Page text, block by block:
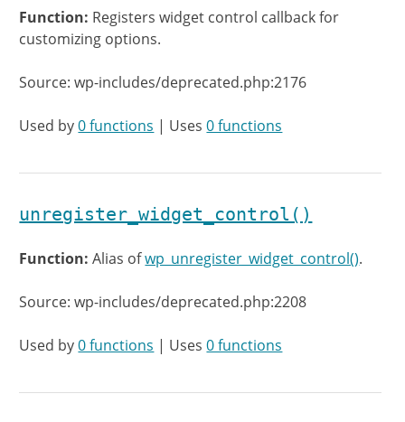
Function: Registers widget control callback for
customizing options.
Source: wp-includes/deprecated.php:2176
Used by0 functions | Uses0 functions
unregister_widget_control()
Function:Alias ofwp_unregister_widget_control().
Source: wp-includes/deprecated.php:2208
Used by0 functions | Uses0 functions